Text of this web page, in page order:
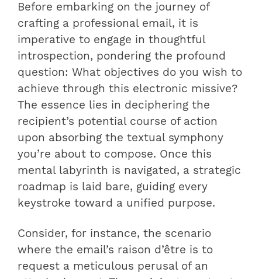
Before embarking on the journey of
crafting a professional email, it is
imperative to engage in thoughtful
introspection, pondering the profound
question: What objectives do you wish to
achieve through this electronic missive?
The essence lies in deciphering the
recipient’s potential course of action
upon absorbing the textual symphony
you’re about to compose. Once this
mental labyrinth is navigated, a strategic
roadmap is laid bare, guiding every
keystroke toward a unified purpose.
Consider, for instance, the scenario
where the email’s raison d’être is to
request a meticulous perusal of an